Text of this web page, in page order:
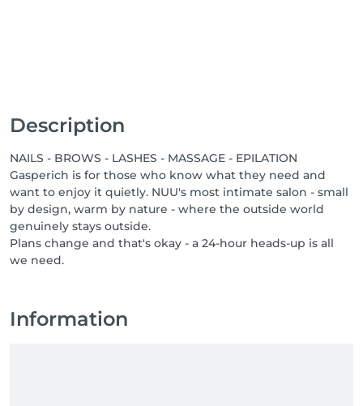
treatments, ensuring your satisfaction with every
Discover our other locations: https://salonkee.lu/salon-
group/nuu-beauty
We're always happy to connect with talented beauty
professionals who bring care, respect, and a genuine
love for their job. If you know someone who would
people are always welcome at NUU.
Description
NAILS - BROWS - LASHES - MASSAGE - EPILATION
Gasperich is for those who know what they need and
want to enjoy it quietly. NUU's most intimate salon - small
by design, warm by nature - where the outside world
genuinely stays outside.
Plans change and that's okay - a 24-hour heads-up is all
we need.
Information